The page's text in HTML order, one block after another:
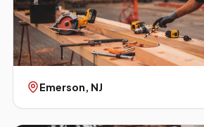
Emerson, NJ